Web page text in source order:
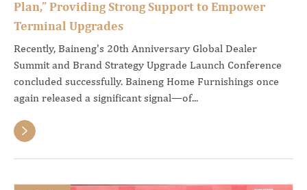
Plan,” Providing Strong Support to Empower
Terminal Upgrades
Recently, Baineng's 20th Anniversary Global Dealer
Summit and Brand Strategy Upgrade Launch Conference
concluded successfully. Baineng Home Furnishings once
again released a significant signal—of...
